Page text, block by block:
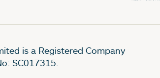
is a Registered Company
SC017315.